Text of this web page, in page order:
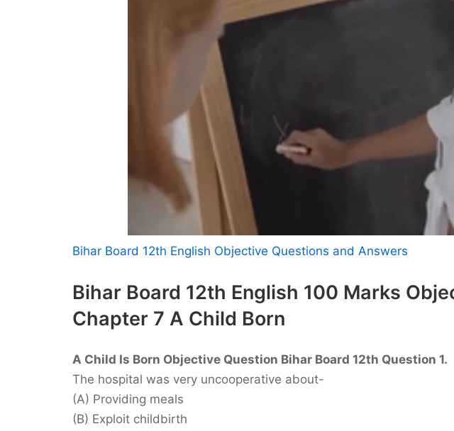
Bihar Board 12th English Objective Questions and Answers
Bihar Board 12th English 100 Marks
Chapter 7 A Child Born
A Child Is Born Objective Question Bihar Board 12th Question 1.
The hospital was very uncooperative about-
(A) Providing meals
(B) Exploit childbirth